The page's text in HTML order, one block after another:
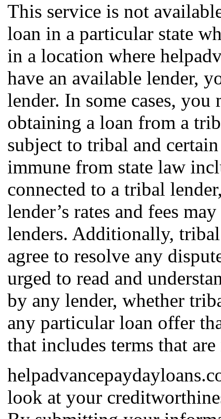
This service is not
loan in a particular state
in a location where
have an available lender,
lender. In some cases,
obtaining a loan from a
subject to tribal and
immune from state law
connected to a tribal
lender’s rates and fees
lenders. Additionally,
agree to resolve any
urged to read and
by any lender, whether
any particular loan offer
that includes terms that
look at your